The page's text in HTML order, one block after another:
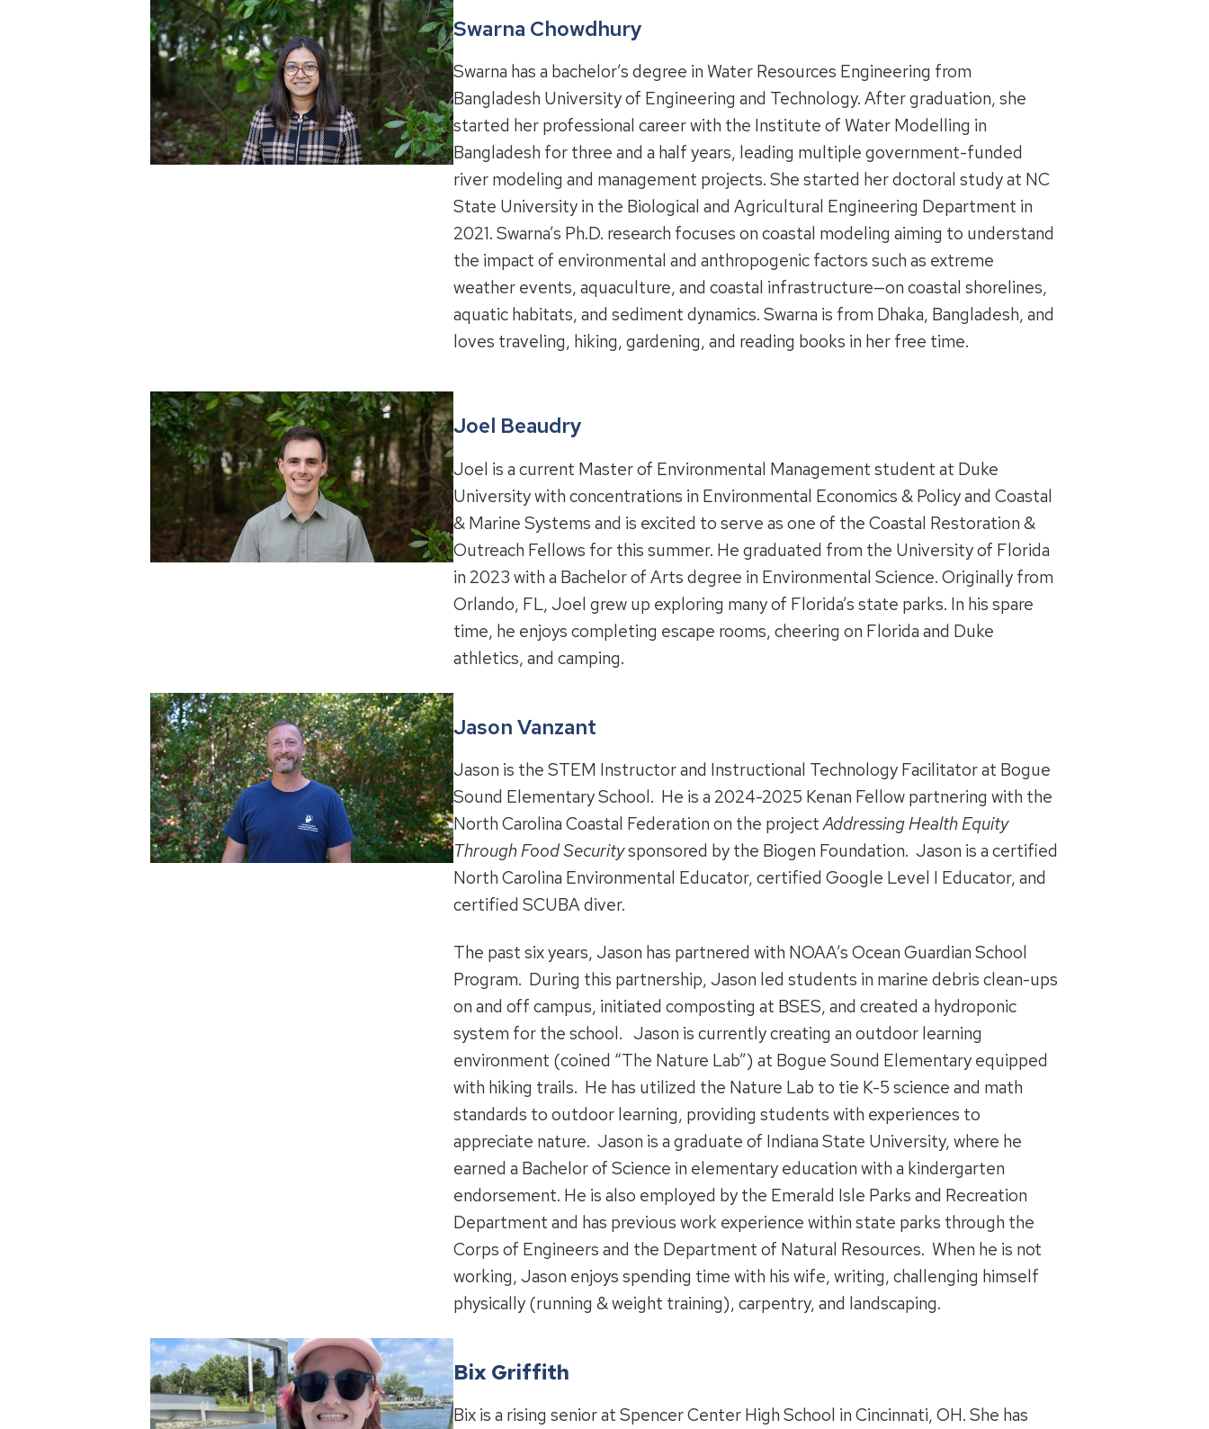
Swarna Chowdhury
Swarna has a bachelor’s degree in Water Resources Engineering from
Bangladesh University of Engineering and Technology. After graduation, she
started her professional career with the Institute of Water Modelling in
Bangladesh for three and a half years, leading multiple government-funded
river modeling and management projects. She started her doctoral study at NC
State University in the Biological and Agricultural Engineering Department in
2021. Swarna’s Ph.D. research focuses on coastal modeling aiming to understand
the impact of environmental and anthropogenic factors such as extreme
weather events, aquaculture, and coastal infrastructure—on coastal shorelines,
aquatic habitats, and sediment dynamics. Swarna is from Dhaka, Bangladesh, and
loves traveling, hiking, gardening, and reading books in her free time.
Joel Beaudry
Joel is a current Master of Environmental Management student at Duke
University with concentrations in Environmental Economics & Policyand Coastal
& Marine Systems and is excited to serve as one of the Coastal Restoration &
Outreach Fellows for this summer. He graduated from the University of Florida
in 2023 with a Bachelor of Arts degree in Environmental Science. Originally from
Orlando, FL, Joel grew up exploring many of Florida’s state parks. In his spare
time, he enjoys completing escape rooms, cheering on Florida and Duke
athletics, and camping.
Jason Vanzant
Jason is the STEM Instructor and Instructional Technology Facilitator at Bogue
Sound Elementary School. He is a 2024-2025 Kenan Fellow partnering with the
North Carolina Coastal Federation on the projectAddressing Health Equity
Through Food Securitysponsored by the Biogen Foundation. Jason is a certified
North Carolina Environmental Educator, certified Google Level I Educator, and
certified SCUBA diver.
The past six years, Jason has partnered with NOAA’s Ocean Guardian School
Program. During this partnership, Jason led students in marine debris clean-ups
on and off campus, initiated composting at BSES, and created a hydroponic
system for the school. Jason is currently creating an outdoor learning
environment (coined “The Nature Lab”) at Bogue Sound Elementary equipped
with hiking trails. He has utilized the Nature Lab to tie K-5 science and math
standards to outdoor learning, providing students with experiences to
appreciate nature. Jason is a graduate of Indiana State University, where he
earned a Bachelor of Science in elementary education with a kindergarten
endorsement. He is also employed by the Emerald Isle Parks and Recreation
Department and has previous work experience within state parks through the
Corps of Engineers and the Department of Natural Resources. When he is not
working, Jason enjoys spending time with his wife, writing, challenging himself
physically (running & weight training), carpentry, and landscaping.
Bix Griffith
Bix is a rising senior at Spencer Center High School in Cincinnati, OH. She has